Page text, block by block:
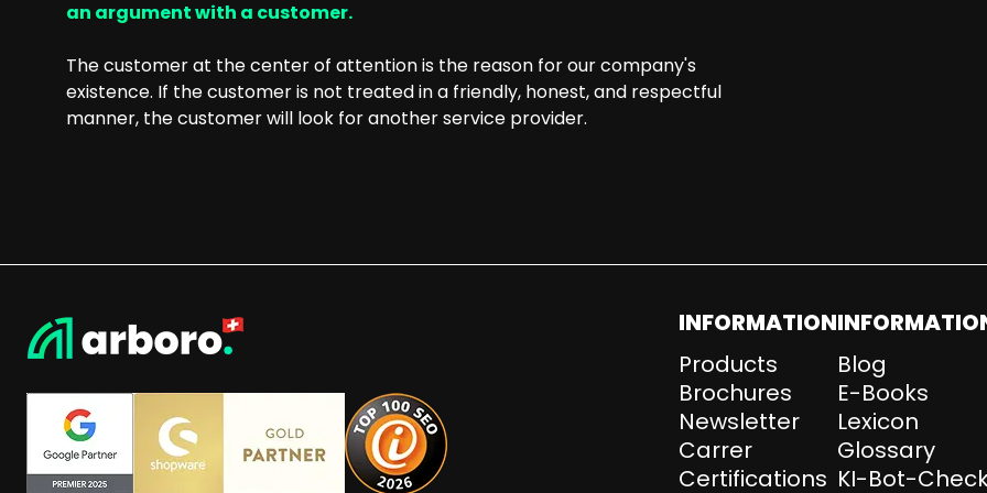
an argument with a customer.
The customer at the center of attention is the reason for our company's
existence. If the customer is not treated in a friendly, honest, and respectful
manner, the customer will look for another service provider.
INFORMATION
Products
Brochures
Newsletter
Carrer
Certifications
Blog
E-Books
Lexicon
Glossary
KI-Bot-